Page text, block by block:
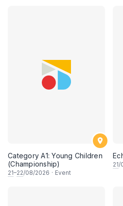
Category A1: Young Children
(Championship)
21–22/08/2026 · Event
21/